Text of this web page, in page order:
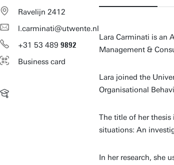
Ravelijn 2412
l.carminati@utwente.nl
+31 53 489 9892
Business card
Lara Carminati is an
Management &
Lara joined the
Organisational
The title of her
situations: An
In her research, she